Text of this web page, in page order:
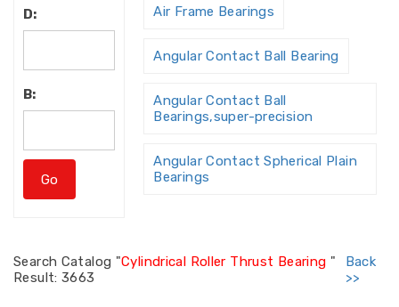
D:
B:
Air Frame Bearings
Angular Contact Ball Bearing
Angular Contact Ball
Bearings,super-precision
Angular Contact Spherical Plain
Bearings
Search Catalog "Cylindrical Roller Thrust Bearing "
Result: 3663
Back
>>